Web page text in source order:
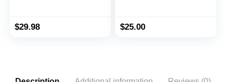
Muscle Tank Yoga
$29.98 $25.00